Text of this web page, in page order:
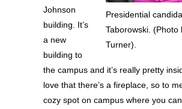
Presidential
Taborowski. (Photo
Turner).
Johnson
building. It’s
a new
building to
the campus and it’s really pretty
love that there’s a fireplace, so to
cozy spot on campus where you